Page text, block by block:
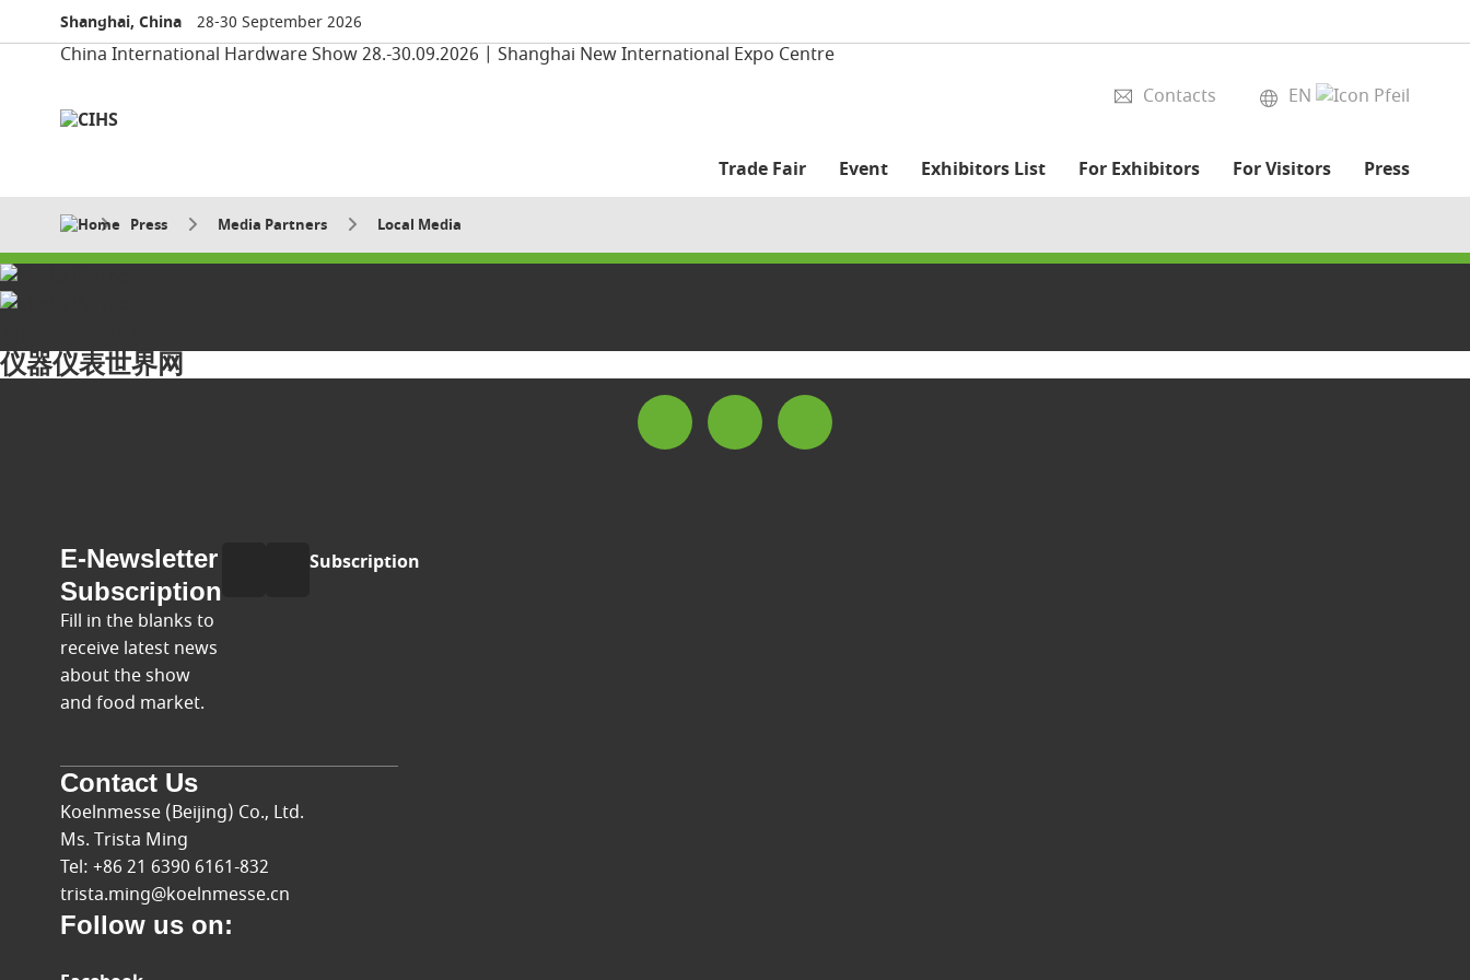
Shanghai, China 28-30 September 2026
China International Hardware Show 28.-30.09.2026 | Shanghai New International Expo Centre
EN
Contacts
Trade Fair Event Exhibitors List For Exhibitors For Visitors Press
Press Media Partners Local Media
仪器仪表世界网
E-Newsletter
Subscription
Fill in the blanks to
receive latest news
about the show
and food market.
NameSubscription
Contact Us
Koelnmesse (Beijing) Co., Ltd.
Ms. Trista Ming
Tel: +86 21 6390 6161-832
trista.ming@koelnmesse.cn
Follow us on: